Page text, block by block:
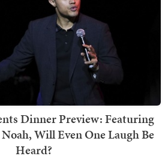
Dinner Preview: Featuring
Will Even One Laugh Be
Heard?